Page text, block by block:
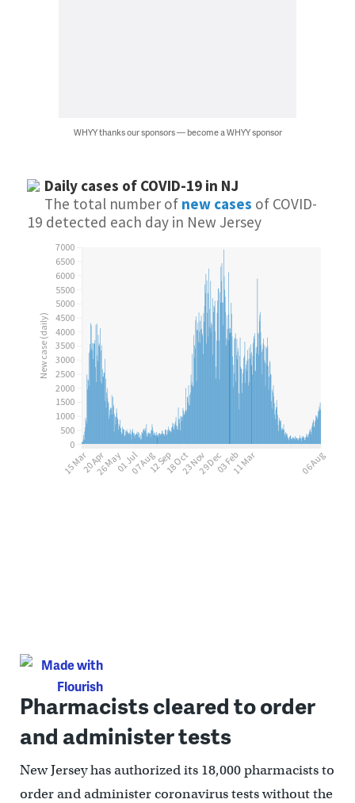
WHYY thanks our sponsors — become a WHYY sponsor
Pharmacists cleared to order
and administer tests
New Jersey has authorized its 18,000 pharmacists to
order and administer coronavirus tests without the